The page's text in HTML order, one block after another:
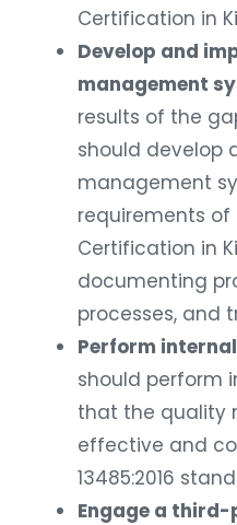
Certification in
Develop and
management
results of the
should develop
management
requirements of
Certification in
documenting
processes, and
Perform
should perform
that the quality
effective and
13485:2016
Engage a